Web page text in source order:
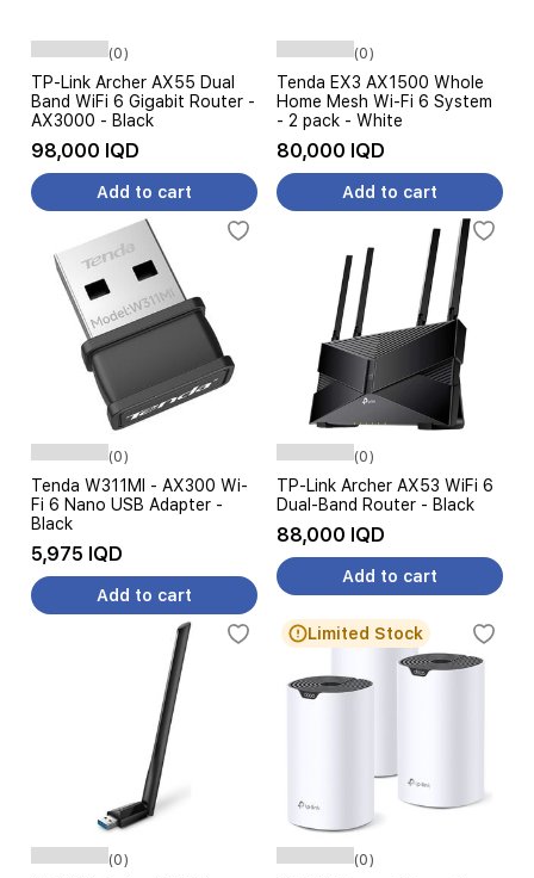
(0)
TP-Link Archer AX55 Dual
Band WiFi 6 Gigabit Router -
AX3000 - Black
98,000 IQD
Add to cart
(0)
Tenda EX3 AX1500 Whole
Home Mesh Wi-Fi 6 System
- 2 pack - White
80,000 IQD
Add to cart
(0)
Tenda W311MI - AX300 Wi-
Fi 6 Nano USB Adapter -
Black
5,975 IQD
Add to cart
(0)
TP-Link Archer AX53 WiFi 6
Dual-Band Router - Black
88,000 IQD
Add to cart
(0)
Limited Stock
(0)